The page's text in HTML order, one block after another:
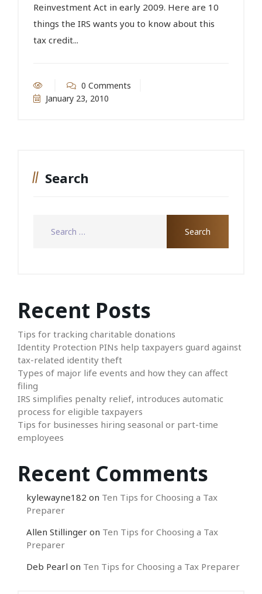
Reinvestment Act in early 2009. Here are 10
things the IRS wants you to know about this
tax credit...
0 Comments
January 23, 2010
Search
Recent Posts
Tips for tracking charitable donations
Identity Protection PINs help taxpayers guard against
tax-related identity theft
Types of major life events and how they can affect
filing
IRS simplifies penalty relief, introduces automatic
process for eligible taxpayers
Tips for businesses hiring seasonal or part-time
employees
Recent Comments
kylewayne182 on Ten Tips for Choosing a Tax
Preparer
Allen Stillinger on Ten Tips for Choosing a Tax
Preparer
Deb Pearl on Ten Tips for Choosing a Tax Preparer